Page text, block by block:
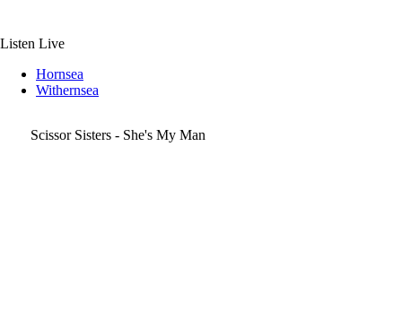
content
Listen Live
Hornsea
Withernsea
Scissor Sisters - She's My Man